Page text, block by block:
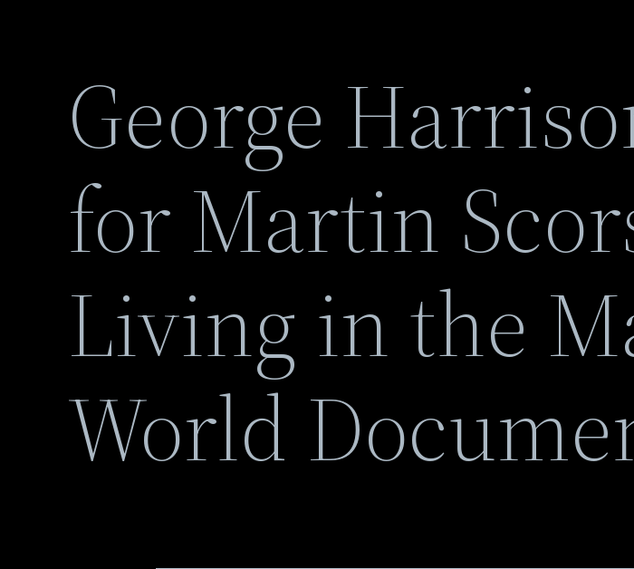
George
for Martin
Living in the
World